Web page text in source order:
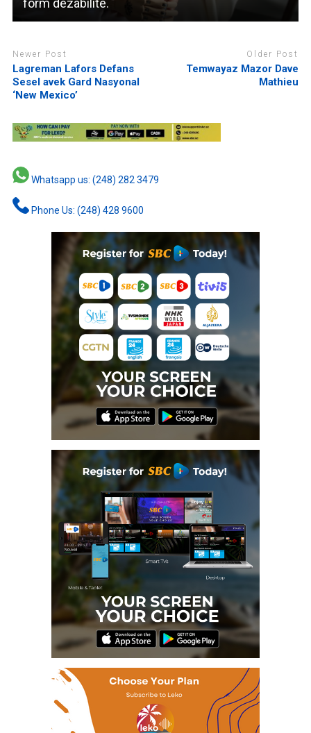
form dezabilite.
Newer Post
Lagreman Lafors Defans
Sesel avek Gard Nasyonal
‘New Mexico’
Older Post
Temwayaz Mazor Dave
Mathieu
Whatsapp us: (248) 282 3479
Phone Us: (248) 428 9600